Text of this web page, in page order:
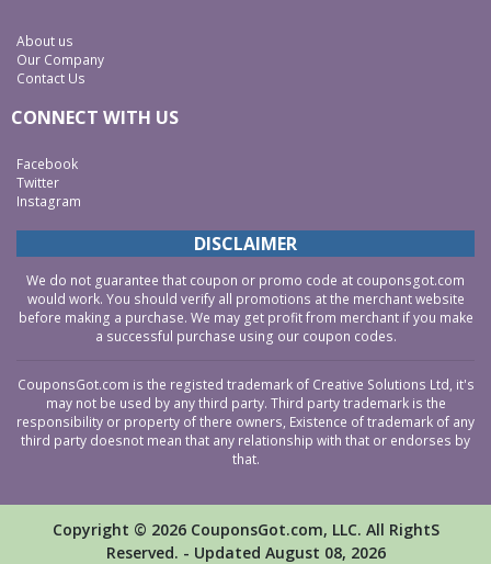
About us
Our Company
Contact Us
CONNECT WITH US
Facebook
Twitter
Instagram
DISCLAIMER
We do not guarantee that coupon or promo code at couponsgot.com
would work. You should verify all promotions at the merchant website
before making a purchase. We may get profit from merchant if you make
a successful purchase using our coupon codes.
CouponsGot.com is the registed trademark of Creative Solutions Ltd, it's
may not be used by any third party. Third party trademark is the
responsibility or property of there owners, Existence of trademark of any
third party doesnot mean that any relationship with that or endorses by
that.
Copyright © 2026 CouponsGot.com, LLC. All RightS
Reserved. - Updated August 08, 2026